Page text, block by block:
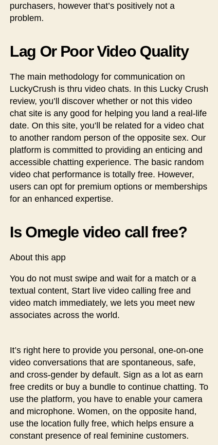
purchasers, however that’s positively not a
problem.
Lag Or Poor Video Quality
The main methodology for communication on
LuckyCrush is thru video chats. In this Lucky Crush
review, you’ll discover whether or not this video
chat site is any good for helping you land a real-life
date. On this site, you’ll be related for a video chat
to another random person of the opposite sex. Our
platform is committed to providing an enticing and
accessible chatting experience. The basic random
video chat performance is totally free. However,
users can opt for premium options or memberships
for an enhanced expertise.
Is Omegle video call free?
About this app
You do not must swipe and wait for a match or a
textual content, Start live video calling free and
video match immediately, we lets you meet new
associates across the world.
It’s right here to provide you personal, one-on-one
video conversations that are spontaneous, safe,
and cross-gender by default. Sign as a lot as earn
free credits or buy a bundle to continue chatting. To
use the platform, you have to enable your camera
and microphone. Women, on the opposite hand,
use the location fully free, which helps ensure a
constant presence of real feminine customers.